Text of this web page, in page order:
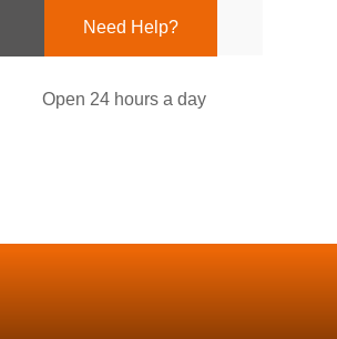
Need Help?
Open 24 hours a day